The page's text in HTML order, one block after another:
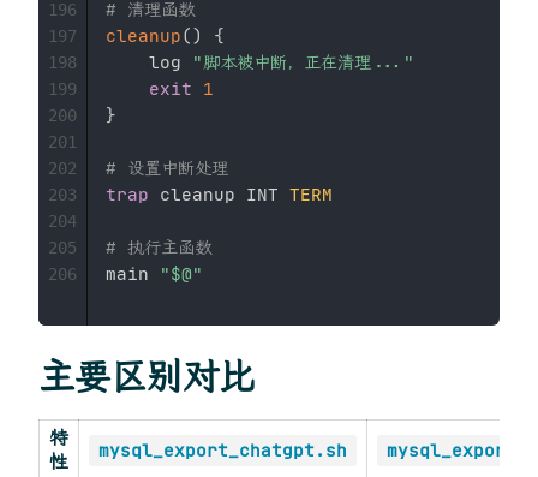
# 清理函数
cleanup()
{
    log
"脚本被中断，正在清理..."
exit
1
}
# 设置中断处理
trap cleanup INT TERM
# 执行主函数
main
"$@"
196
197
198
199
200
201
202
203
204
205
206
主要区别对比
特
性
mysql_export_chatgpt.sh